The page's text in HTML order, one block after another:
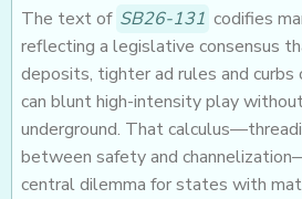
The text of SB26-131 codifies
reflecting a legislative consensus
deposits, tighter ad rules and curbs
can blunt high-intensity play
underground. That
between safety and
central dilemma for states with